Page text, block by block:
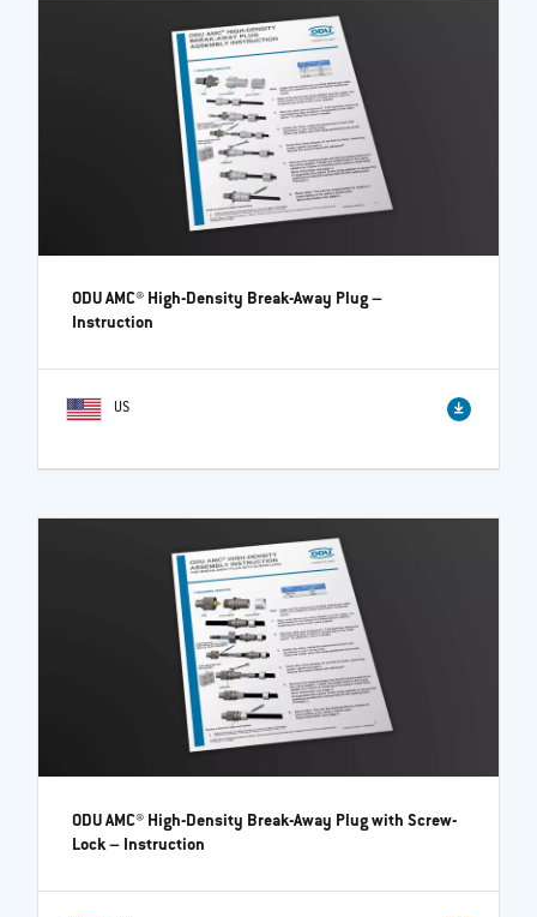
ODU AMC® High-Density Break-Away Plug–
Instruction
US
ODU AMC® High-Density Break-Away Plug with Screw-
Lock– Instruction